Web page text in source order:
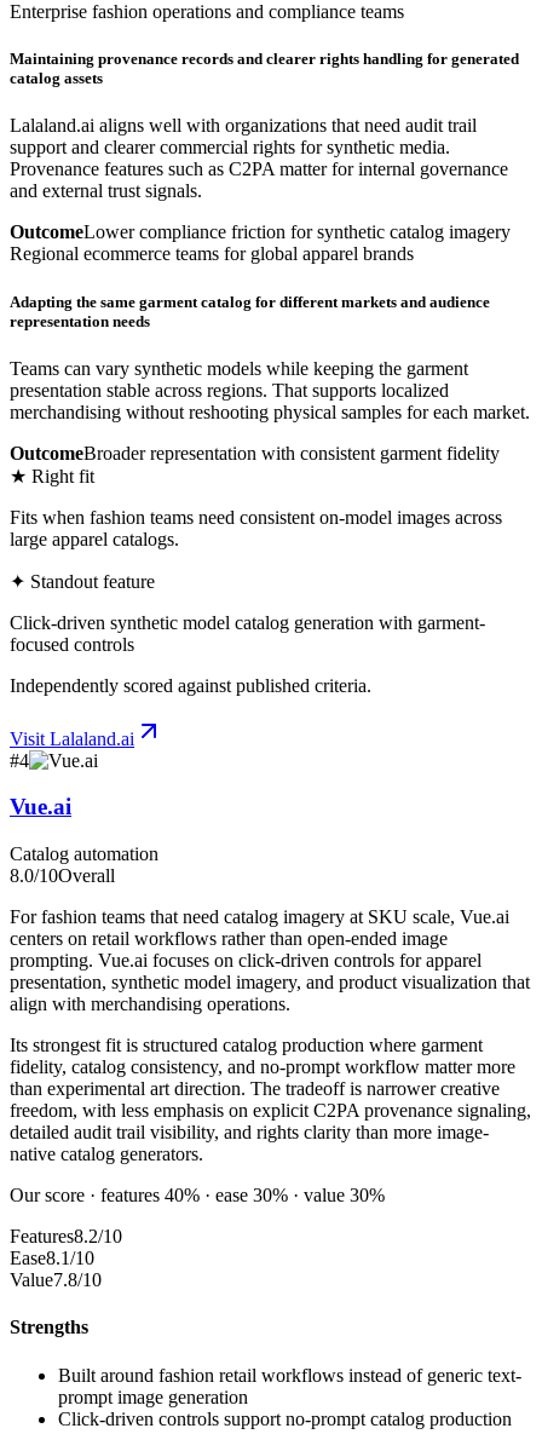
Enterprise fashion operations and compliance teams
Maintaining provenance records and clearer rights handling for generated
catalog assets
Lalaland.ai aligns well with organizations that need audit trail
support and clearer commercial rights for synthetic media.
Provenance features such as C2PA matter for internal governance
and external trust signals.
OutcomeLower compliance friction for synthetic catalog imagery
Regional ecommerce teams for global apparel brands
Adapting the same garment catalog for different markets and audience
representation needs
Teams can vary synthetic models while keeping the garment
presentation stable across regions. That supports localized
merchandising without reshooting physical samples for each market.
OutcomeBroader representation with consistent garment fidelity
★ Right fit
Fits when fashion teams need consistent on-model images across
large apparel catalogs.
✦ Standout feature
Click-driven synthetic model catalog generation with garment-
focused controls
Independently scored against published criteria.
Visit Lalaland.ai
#4
Vue.ai
Catalog automation
8.0/10Overall
For fashion teams that need catalog imagery at SKU scale, Vue.ai
centers on retail workflows rather than open-ended image
prompting. Vue.ai focuses on click-driven controls for apparel
presentation, synthetic model imagery, and product visualization that
align with merchandising operations.
Its strongest fit is structured catalog production where garment
fidelity, catalog consistency, and no-prompt workflow matter more
than experimental art direction. The tradeoff is narrower creative
freedom, with less emphasis on explicit C2PA provenance signaling,
detailed audit trail visibility, and rights clarity than more image-
native catalog generators.
Our score · features 40% · ease 30% · value 30%
Features8.2/10
Ease8.1/10
Value7.8/10
Strengths
Built around fashion retail workflows instead of generic text-
prompt image generation
Click-driven controls support no-prompt catalog production